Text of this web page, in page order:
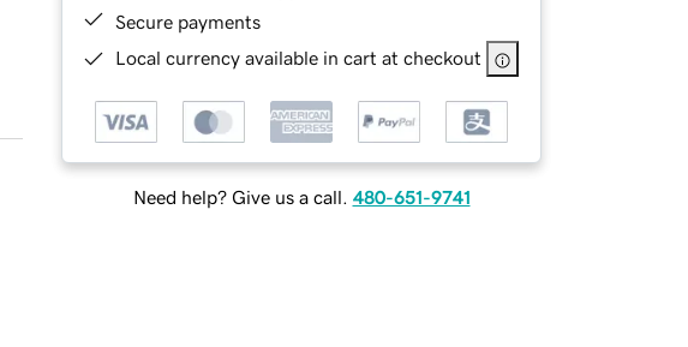
Secure payments
Local currency available in cart at checkout
Need help? Give us a call. 480-651-9741